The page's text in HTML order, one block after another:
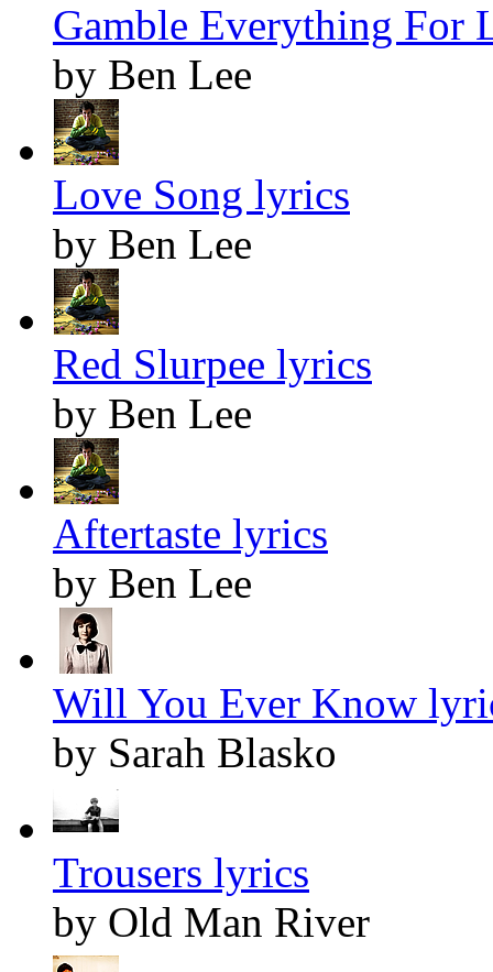
Gamble Everything For
by Ben Lee
Love Song lyrics
by Ben Lee
Red Slurpee lyrics
by Ben Lee
Aftertaste lyrics
by Ben Lee
Will You Ever Know
by Sarah Blasko
Trousers lyrics
by Old Man River